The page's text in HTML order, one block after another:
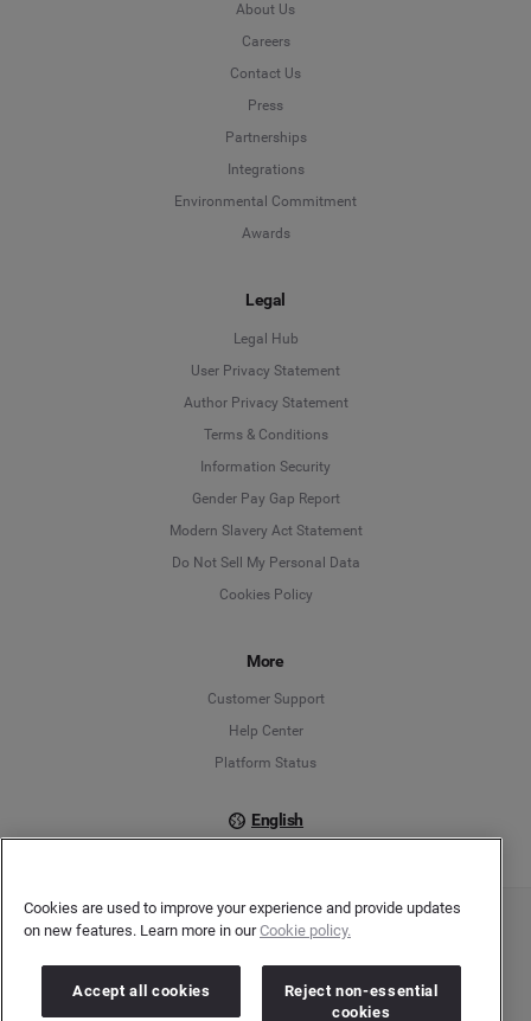
About Us
Careers
Contact Us
Press
Partnerships
Integrations
Environmental Commitment
Awards
Legal
Legal Hub
User Privacy Statement
Author Privacy Statement
Terms & Conditions
Information Security
Gender Pay Gap Report
Modern Slavery Act Statement
Do Not Sell My Personal Data
Cookies Policy
More
Customer Support
Help Center
Platform Status
English
Copyright © 2026 Brandwatch. All Rights Reserved. Cision Group Ltd, 7th Floor, 5 Churchill
Company number: 03898053 | VAT number: 754 750 710
Cookies are used to improve your experience and provide updates
on new features. Learn more in ourCookie policy.
Accept all cookies
Reject non-essential
cookies